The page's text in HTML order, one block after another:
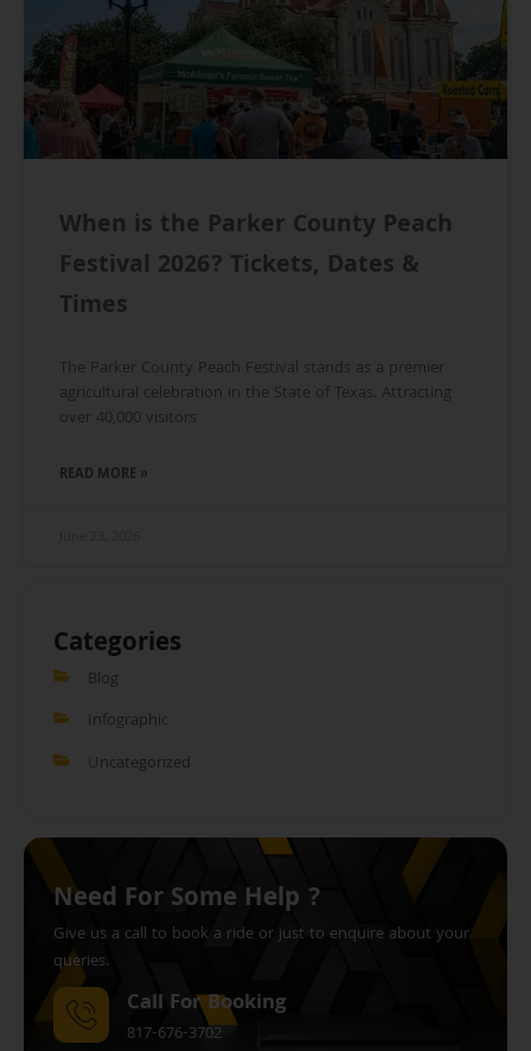
When is the Parker County Peach
Festival 2026? Tickets, Dates &
Times
The Parker County Peach Festival stands as a premier
agricultural celebration in the State of Texas. Attracting
over 40,000 visitors
READ MORE »
Categories
Blog
Infographic
Uncategorized
Need For Some Help ?
Give us a call to book a ride or just to enquire about your
queries.
Call For Booking
817-676-3702